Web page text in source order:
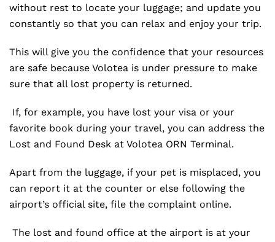
without rest to locate your luggage; and update you
constantly so that you can relax and enjoy your trip.
This will give you the confidence that your resources
are safe because Volotea is under pressure to make
sure that all lost property is returned.
If, for example, you have lost your visa or your
favorite book during your travel, you can address the
Lost and Found Desk at Volotea ORN Terminal.
Apart from the luggage, if your pet is misplaced, you
can report it at the counter or else following the
airport’s official site, file the complaint online.
The lost and found office at the airport is at your